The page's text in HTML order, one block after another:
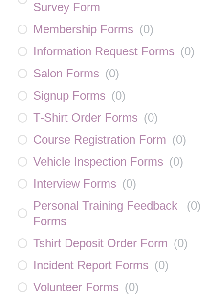
Survey Form
Membership Forms (0)
Information Request Forms (0)
Salon Forms (0)
Signup Forms (0)
T-Shirt Order Forms (0)
Course Registration Form (0)
Vehicle Inspection Forms (0)
Interview Forms (0)
Personal Training Feedback
Forms
(0)
Tshirt Deposit Order Form (0)
Incident Report Forms (0)
Volunteer Forms (0)